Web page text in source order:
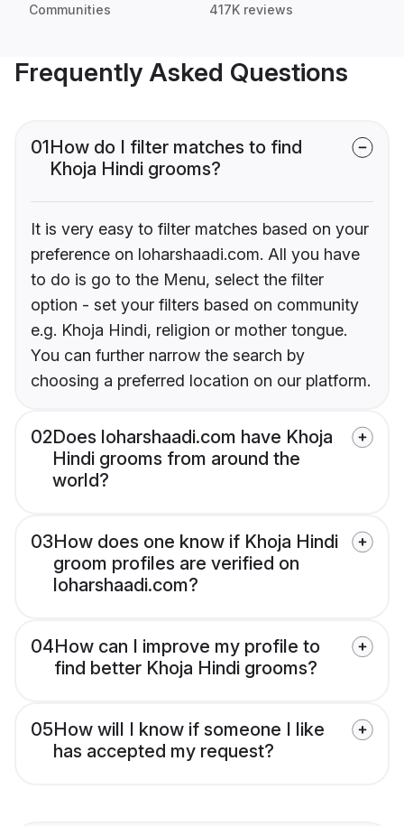
Communities 417K reviews
Frequently Asked Questions
01How do I filter matches to find
Khoja Hindi grooms?
It is very easy to filter matches based on your
preference on loharshaadi.com. All you have
to do is go to the Menu, select the filter
option - set your filters based on community
e.g. Khoja Hindi, religion or mother tongue.
You can further narrow the search by
choosing a preferred location on our platform.
02Does loharshaadi.com have Khoja
Hindi grooms from around the
world?
03How does one know if Khoja Hindi
groom profiles are verified on
loharshaadi.com?
04How can I improve my profile to
find better Khoja Hindi grooms?
05How will I know if someone I like
has accepted my request?